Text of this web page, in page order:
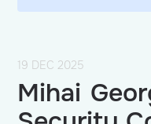
19 DEC 2025
Mihai